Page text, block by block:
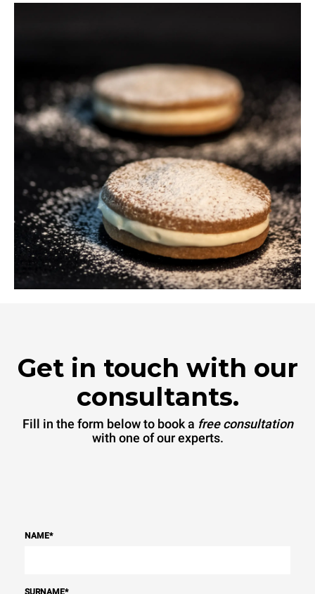
Get in touch with our
consultants.
Fill in the form below to book a free consultation
with one of our experts.
NAME*
SURNAME*